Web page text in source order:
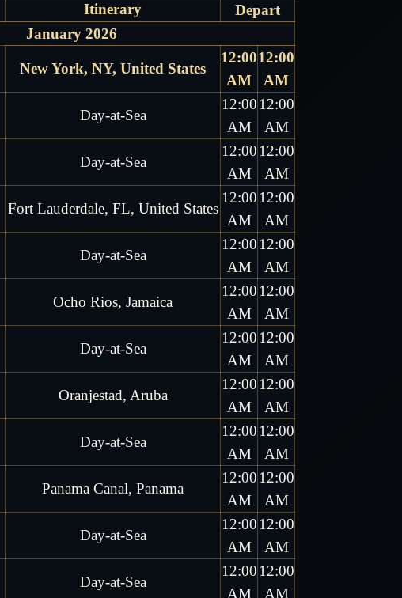
Itinerary
Depart
January 2026
New York, NY, United States
12:00
AM
12:00
AM
Day-at-Sea
12:00
AM
12:00
AM
Day-at-Sea
12:00
AM
12:00
AM
Fort Lauderdale, FL, United States
12:00
AM
12:00
AM
Day-at-Sea
12:00
AM
12:00
AM
Ocho Rios, Jamaica
12:00
AM
12:00
AM
Day-at-Sea
12:00
AM
12:00
AM
Oranjestad, Aruba
12:00
AM
12:00
AM
Day-at-Sea
12:00
AM
12:00
AM
Panama Canal, Panama
12:00
AM
12:00
AM
Day-at-Sea
12:00
AM
12:00
AM
Day-at-Sea
12:00
AM
12:00
AM